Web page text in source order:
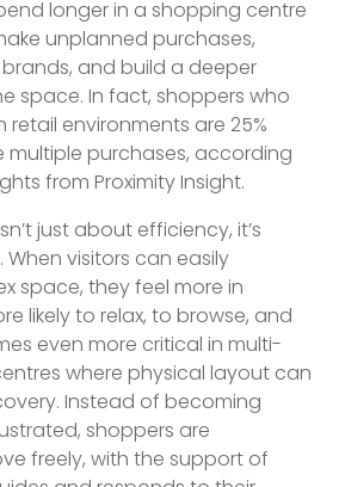
longer in a shopping centre
unplanned purchases,
and build a deeper
space. In fact, shoppers who
retail environments are 25%
multiple purchases, according
from Proximity Insight.
just about efficiency, it’s
visitors can easily
space, they feel more in
likely to relax, to browse, and
even more critical in multi-
where physical layout can
Instead of becoming
shoppers are
freely, with the support of